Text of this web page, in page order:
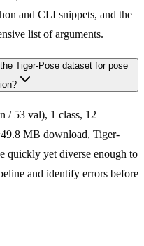
and CLI snippets, and the
list of arguments.
Tiger-Pose dataset for pose
/ 53 val), 1 class, 12
MB download, Tiger-
quickly yet diverse enough to
and identify errors before